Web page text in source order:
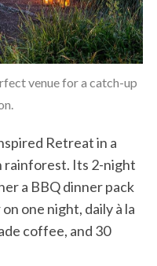
venue for a catch-up
Retreat in a
Its 2-night
a BBQ dinner pack
one night, daily à la
coffee, and 30